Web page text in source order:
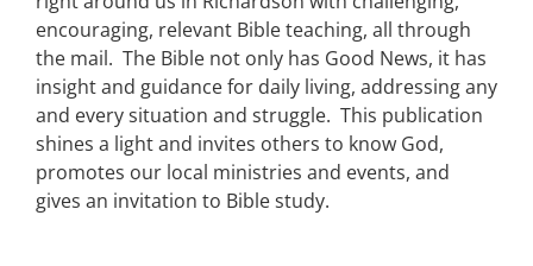
encouraging, relevant Bible teaching, all through
the mail. The Bible not only has Good News, it has
insight and guidance for daily living, addressing any
and every situation and struggle. This publication
shines a light and invites others to know God,
promotes our local ministries and events, and
gives an invitation to Bible study.